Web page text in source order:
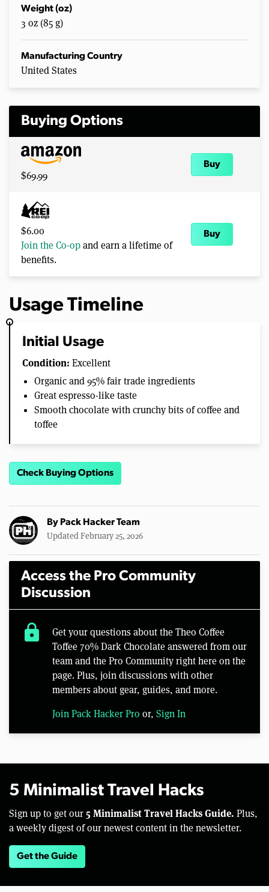
Weight (oz)
3 oz (85 g)
Manufacturing Country
United States
Buying Options
$69.99
Buy
$6.00
Join the Co-opand earn a lifetime of
benefits.
Buy
Usage Timeline
Initial Usage
Condition: Excellent
Organic and 95% fair trade ingredients
Great espresso-like taste
Smooth chocolate with crunchy bits of coffee and
toffee
Check Buying Options
By Pack Hacker Team
Updated February 25, 2026
Access the Pro Community
Discussion
lock
Get your questions about the Theo Coffee
Toffee 70% Dark Chocolate answered from our
team and the Pro Community right here on the
page. Plus, join discussions with other
members about gear, guides, and more.
Join Pack Hacker Pro or, Sign In
5 Minimalist Travel Hacks
Sign up to get our 5 Minimalist Travel Hacks Guide. Plus,
a weekly digest of our newest content in the newsletter.
Get the Guide